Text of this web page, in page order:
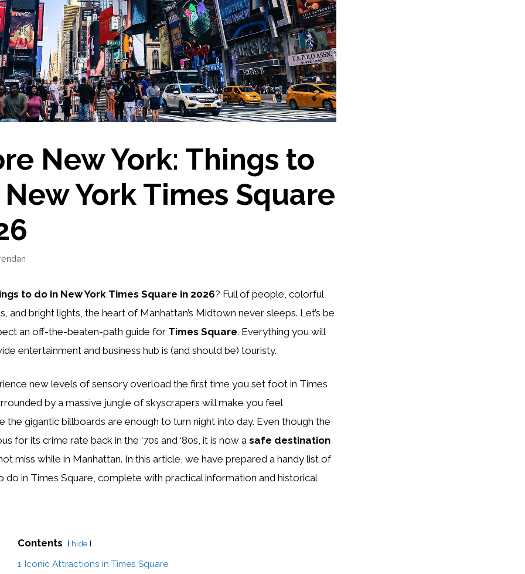
New York: Things to
New York Times Square
to do in New York Times Square in 2026? Full of people, colorful
and bright lights, the heart of Manhattan’s Midtown never sleeps. Let’s be
an off-the-beaten-path guide for Times Square. Everything you will
entertainment and business hub is (and should be) touristy.
new levels of sensory overload the first time you set foot in Times
by a massive jungle of skyscrapers will make you feel
the gigantic billboards are enough to turn night into day. Even though the
for its crime rate back in the ‘70s and ‘80s, it is now a safe destination
miss while in Manhattan. In this article, we have prepared a handy list of
do in Times Square, complete with practical information and historical
Contents hide
1 Iconic Attractions in Times Square